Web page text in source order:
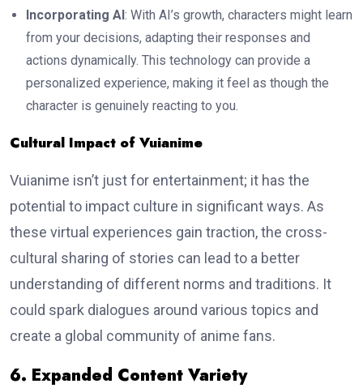
Incorporating AI: With AI’s growth, characters might learn
from your decisions, adapting their responses and
actions dynamically. This technology can provide a
personalized experience, making it feel as though the
character is genuinely reacting to you.
Cultural Impact of Vuianime
Vuianime isn’t just for entertainment; it has the
potential to impact culture in significant ways. As
these virtual experiences gain traction, the cross-
cultural sharing of stories can lead to a better
understanding of different norms and traditions. It
could spark dialogues around various topics and
create a global community of anime fans.
6. Expanded Content Variety